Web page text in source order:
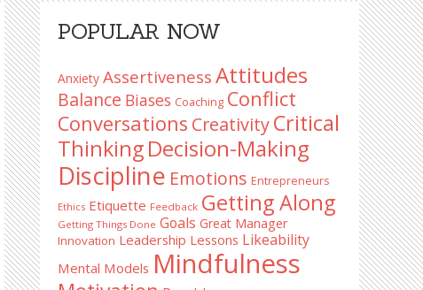
Primary
Sidebar
POPULAR NOW
Anxiety Assertiveness Attitudes
Balance Biases Coaching Conflict
Conversations CreativityCritical
ThinkingDecision-Making
Discipline Emotions Entrepreneurs
Ethics Etiquette Feedback Getting Along
Getting Things Done Goals Great Manager
Innovation Leadership Lessons Likeability
Mental Models Mindfulness